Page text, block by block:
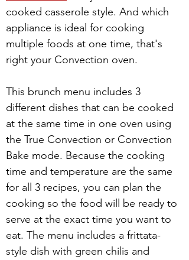
cooked casserole style. And which
appliance is ideal for cooking
multiple foods at one time, that's
right your Convection oven.
This brunch menu includes 3
different dishes that can be cooked
at the same time in one oven using
the True Convection or Convection
Bake mode. Because the cooking
time and temperature are the same
for all 3 recipes, you can plan the
cooking so the food will be ready to
serve at the exact time you want to
eat. The menu includes a frittata-
style dish with green chilis and